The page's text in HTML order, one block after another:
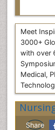
Meet
3000+
with over
Medical,
Share